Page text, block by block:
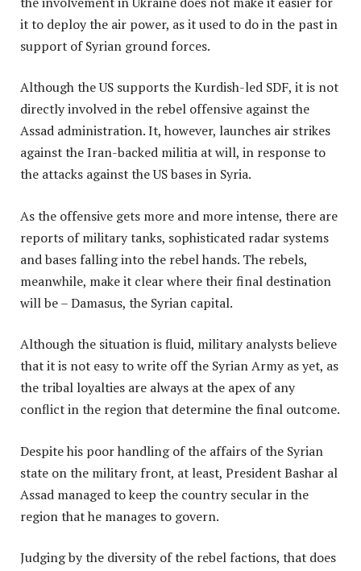
it to deploy the air power, as it used to do in the past in
support of Syrian ground forces.
Although the US supports the Kurdish-led SDF, it is not
directly involved in the rebel offensive against the
Assad administration. It, however, launches air strikes
against the Iran-backed militia at will, in response to
the attacks against the US bases in Syria.
As the offensive gets more and more intense, there are
reports of military tanks, sophisticated radar systems
and bases falling into the rebel hands. The rebels,
meanwhile, make it clear where their final destination
will be – Damasus, the Syrian capital.
Although the situation is fluid, military analysts believe
that it is not easy to write off the Syrian Army as yet, as
the tribal loyalties are always at the apex of any
conflict in the region that determine the final outcome.
Despite his poor handling of the affairs of the Syrian
state on the military front, at least, President Bashar al
Assad managed to keep the country secular in the
region that he manages to govern.
Judging by the diversity of the rebel factions, that does